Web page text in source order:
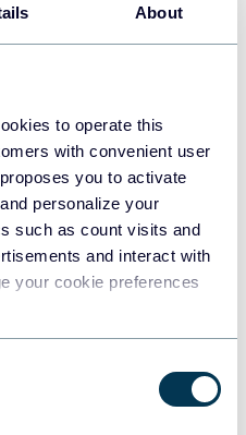
About
to operate this
with convenient user
you to activate
personalize your
such as count visits and
and interact with
your cookie preferences